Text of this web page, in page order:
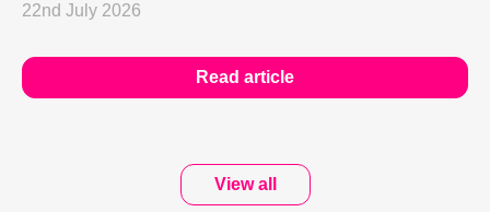
22nd July 2026
Read article
View all